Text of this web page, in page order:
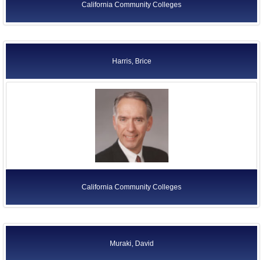
California Community Colleges
Harris, Brice
California Community Colleges
Muraki, David